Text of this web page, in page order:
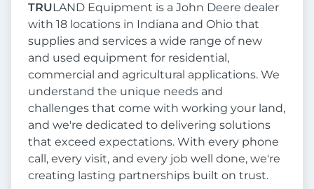
TRULAND Equipment is a John Deere dealer
with 18 locations in Indiana and Ohio that
supplies and services a wide range of new
and used equipment for residential,
commercial and agricultural applications. We
understand the unique needs and
challenges that come with working your land,
and we're dedicated to delivering solutions
that exceed expectations. With every phone
call, every visit, and every job well done, we're
creating lasting partnerships built on trust.